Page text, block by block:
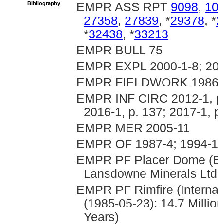
Bibliography EMPR ASS RPT 9098,
27358, 27839, *29378, *
*32438, *33213
EMPR BULL 75
EMPR EXPL 2000-1-8;
EMPR FIELDWORK
EMPR INF CIRC 2012-
2016-1, p. 137; 2017-1,
EMPR MER 2005-11
EMPR OF 1987-4; 1994-
EMPR PF Placer Dome
Lansdowne Minerals
EMPR PF Rimfire
(1985-05-23): 14.7
Years)